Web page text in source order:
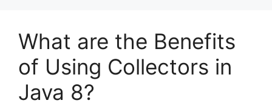
What are the Benefits
of Using Collectors in
Java 8?